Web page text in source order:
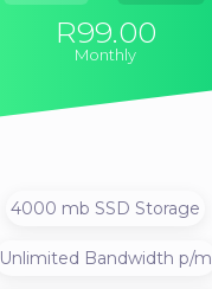
R99.00
Monthly
4000 mb SSD Storage
Unlimited Bandwidth p/m